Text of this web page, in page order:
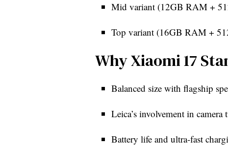
Mid variant (12GB RAM +
Top variant (16GB RAM +
Why Xiaomi 17
Balanced size with flagship
Leica’s involvement in
Battery life and ultra-fast